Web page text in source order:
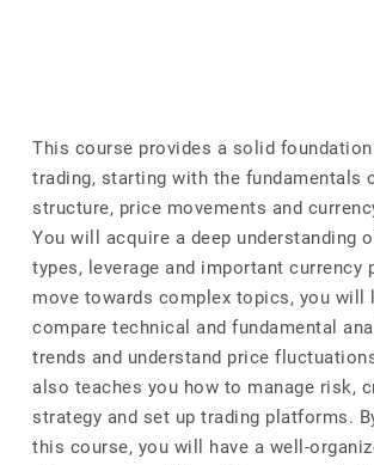
This course provides a solid
trading, starting with the fundamentals
structure, price movements and
You will acquire a deep understanding
types, leverage and important currency
move towards complex topics, you will
compare technical and fundamental
trends and understand price
also teaches you how to manage risk,
strategy and set up trading platforms.
this course, you will have a well-